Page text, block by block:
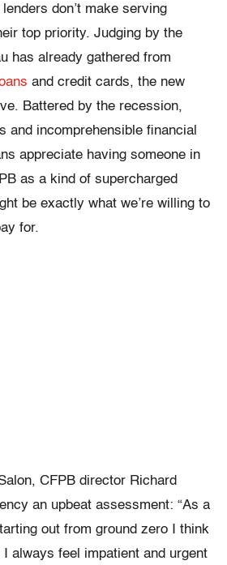
don’t make serving
top priority. Judging by the
has already gathered from
and credit cards, the new
Battered by the recession,
and incomprehensible financial
appreciate having someone in
as a kind of supercharged
be exactly what we’re willing to
for.
CFPB director Richard
an upbeat assessment: “As a
out from ground zero I think
I always feel impatient and urgent